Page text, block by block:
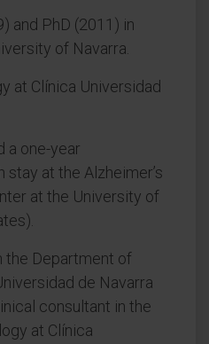
and PhD (2011) in
of Navarra.
at Clínica Universidad
a one-year
at the Alzheimer’s
at the University of
the Department of
de Navarra
consultant in the
at Clínica